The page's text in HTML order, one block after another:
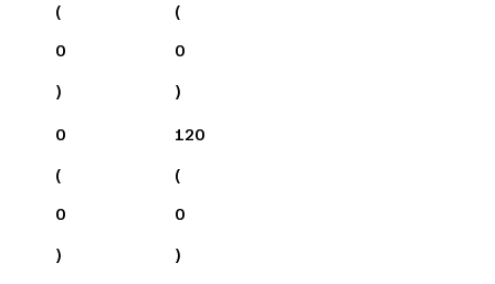
(
0
)
(
0
)
0
(
0
)
120
(
0
)